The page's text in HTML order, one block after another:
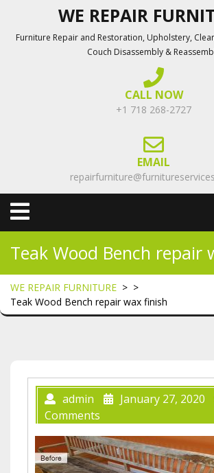
content
WE REPAIR
Furniture Repair and Restoration, Upholstery,
Couch Disassembly &
CALL NOW
+1 718 268-2727
EMAIL
Open
Menu
Teak Wood Bench repair
WE REPAIR FURNITURE > >
Teak Wood Bench repair wax finish
admin January 27, 2020
Comments